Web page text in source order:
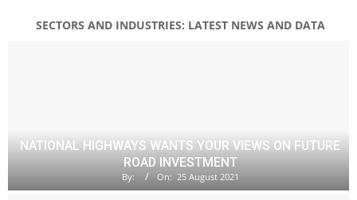
SECTORS AND INDUSTRIES: LATEST NEWS AND DATA
NATIONAL HIGHWAYS WANTS YOUR VIEWS ON FUTURE
ROAD INVESTMENT
By: On: 25 August 2021